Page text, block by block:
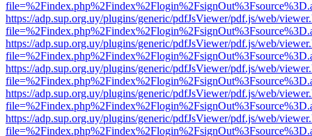
https://adp.sup.org.uy/plugins/generic/pdfJsViewer/pdf.js/web/
https://adp.sup.org.uy/plugins/generic/pdfJsViewer/pdf.js/web/
https://adp.sup.org.uy/plugins/generic/pdfJsViewer/pdf.js/web/
https://adp.sup.org.uy/plugins/generic/pdfJsViewer/pdf.js/web/
https://adp.sup.org.uy/plugins/generic/pdfJsViewer/pdf.js/web/